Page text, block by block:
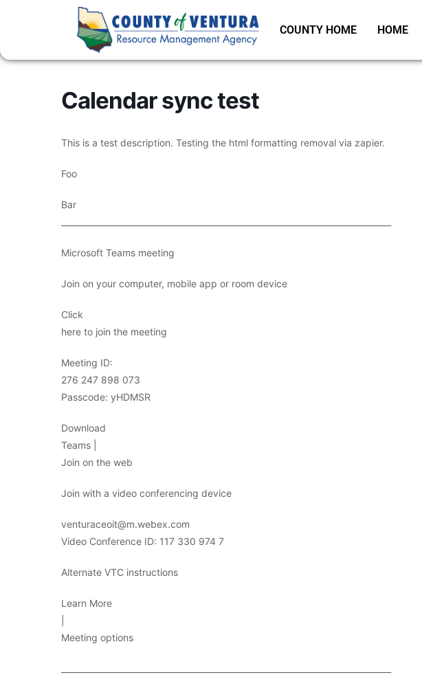
COUNTY HOME HOME
Calendar sync test
This is a test description. Testing the html formatting removal via zapier.
Foo
Bar
Microsoft Teams meeting
Join on your computer, mobile app or room device
Click
here to join the meeting
Meeting ID:
276 247 898 073
Passcode: yHDMSR
Download
Teams |
Join on the web
Join with a video conferencing device
venturaceoit@m.webex.com
Video Conference ID: 117 330 974 7
Alternate VTC instructions
Learn More
Meeting options